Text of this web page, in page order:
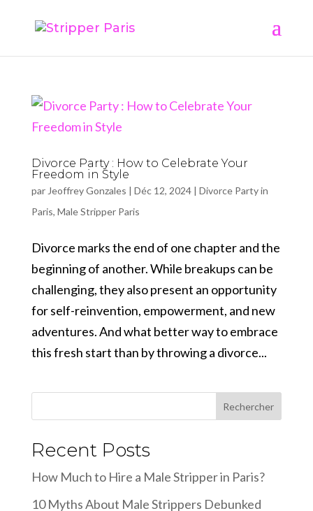
Divorce Party : How to Celebrate Your
Freedom in Style
par Jeoffrey Gonzales | Déc 12, 2024| Divorce Party in
Paris, Male Stripper Paris
Divorce marks the end of one chapter and the
beginning of another. While breakups can be
challenging, they also present an opportunity
for self-reinvention, empowerment, and new
adventures. And what better way to embrace
this fresh start than by throwing a divorce...
Rechercher
Recent Posts
How Much to Hire a Male Stripper in Paris?
10 Myths About Male Strippers Debunked